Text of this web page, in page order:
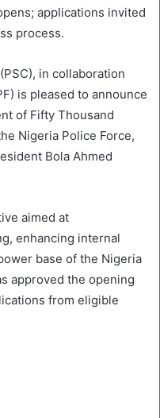
applications invited
process.
in collaboration
is pleased to announce
of Fifty Thousand
Nigeria Police Force,
Bola Ahmed
aimed at
enhancing internal
base of the Nigeria
approved the opening
from eligible